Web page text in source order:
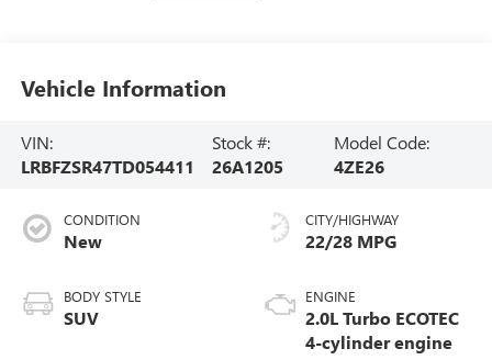
Vehicle Information
VIN:
LRBFZSR47TD054411
Stock #:
26A1205
Model Code:
4ZE26
CONDITION
New
BODY STYLE
SUV
CITY/HIGHWAY
22/28 MPG
ENGINE
2.0L Turbo ECOTEC
4-cylinder engine